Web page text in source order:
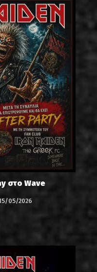
στο Wave
05/2026